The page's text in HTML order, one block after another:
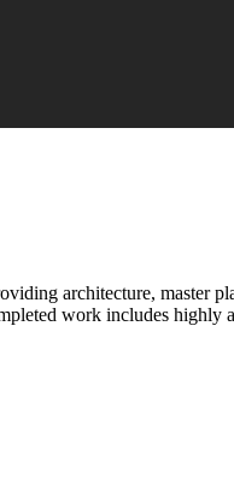
architecture, master
work includes highly